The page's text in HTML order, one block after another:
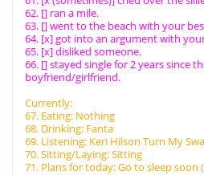
62. [] ran a mile.
63. [] went to the beach with your
64. [x] got into an argument with
65. [x] disliked someone.
66. [] stayed single for 2 years since
boyfriend/girlfriend.
Currently:
67. Eating: Nothing
68. Drinking: Fanta
69. Listening: Keri Hilson Turn My
70. Sitting/Laying: Sitting
71. Plans for today: Go to sleep soon